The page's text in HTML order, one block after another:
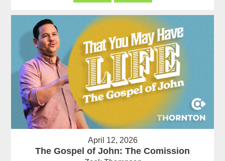
April 12, 2026
The Gospel of John: The Comission